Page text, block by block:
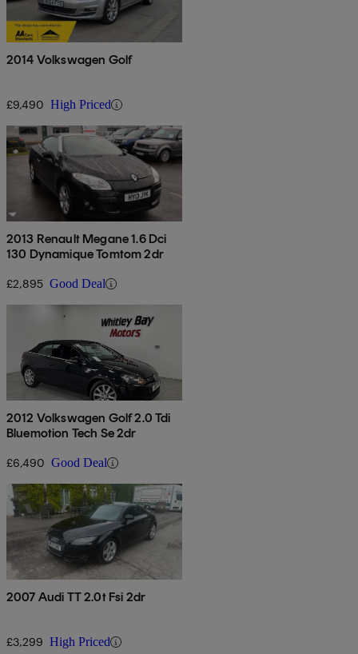
2014 Volkswagen Golf
£9,490 High Priced
2013 Renault Megane 1.6 Dci
130 Dynamique Tomtom 2dr
£2,895 Good Deal
2012 Volkswagen Golf 2.0 Tdi
Bluemotion Tech Se 2dr
£6,490 Good Deal
2007 Audi TT 2.0t Fsi 2dr
£3,299 High Priced